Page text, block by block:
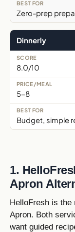
Zero-prep
Dinnerly
8.0/10
5-8
Budget, simple
1.
Apron
HelloFresh is the
Apron. Both
want guided